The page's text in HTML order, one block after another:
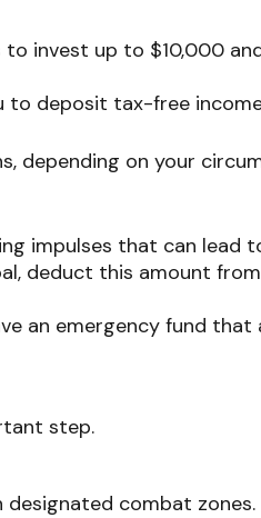
invest up to $10,000
to deposit tax-free
depending on your
impulses that can lead
deduct this amount
an emergency fund that
step.
designated combat